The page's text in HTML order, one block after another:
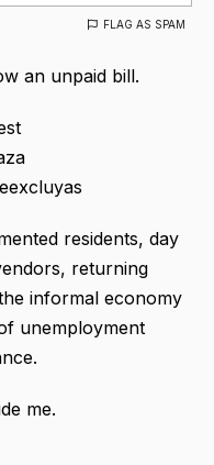
FLAG AS SPAM
an unpaid bill.
residents, day
returning
informal economy
unemployment
me.